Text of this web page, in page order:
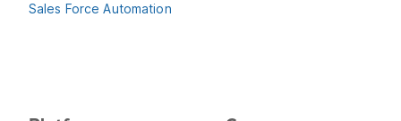
Sales Force Automation